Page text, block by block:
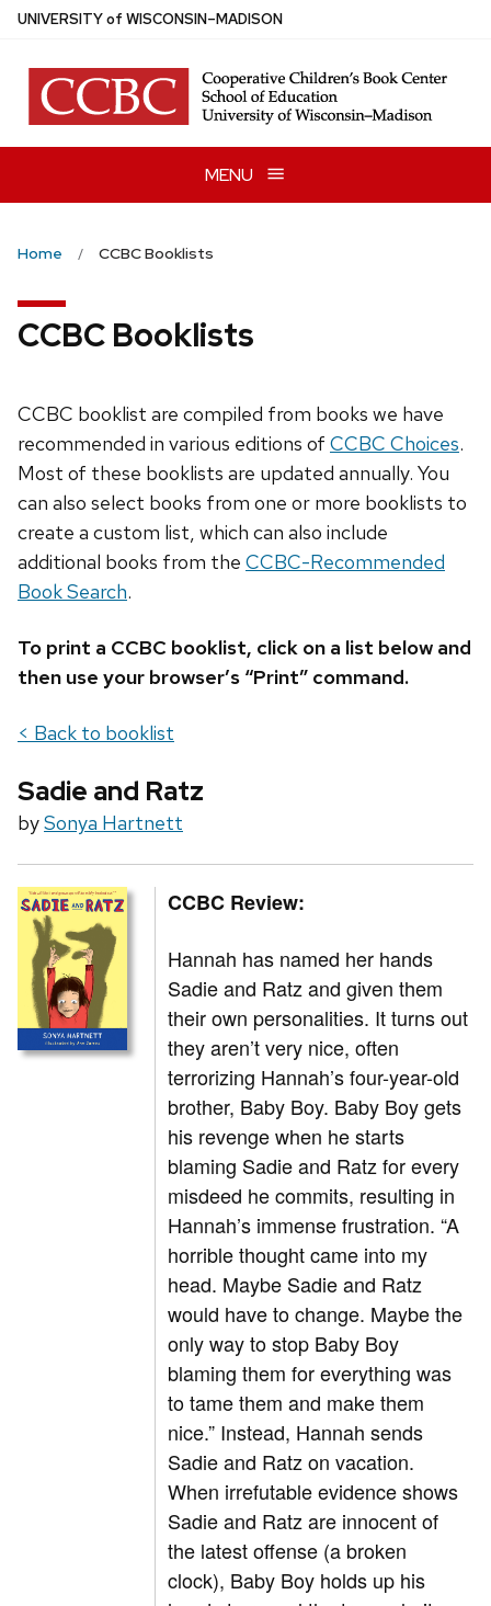
Skip
main
content
UNIVERSITYof WISCONSIN–MADISON
MENU
Home CCBC Booklists
CCBC Booklists
CCBC booklist are compiled from books we have
recommended in various editions of CCBC Choices.
Most of these booklists are updated annually. You
can also select books from one or more booklists to
create a custom list, which can also include
additional books from the CCBC-Recommended
Book Search.
To print a CCBC booklist, click on a list below and
then use your browser’s “Print” command.
< Back to booklist
Sadie and Ratz
bySonya Hartnett
CCBC Review:
Hannah has named her hands
Sadie and Ratz and given them
their own personalities. It turns out
they aren’t very nice, often
terrorizing Hannah’s four-year-old
brother, Baby Boy. Baby Boy gets
his revenge when he starts
blaming Sadie and Ratz for every
misdeed he commits, resulting in
Hannah’s immense frustration. “A
horrible thought came into my
head. Maybe Sadie and Ratz
would have to change. Maybe the
only way to stop Baby Boy
blaming them for everything was
to tame them and make them
nice.” Instead, Hannah sends
Sadie and Ratz on vacation.
When irrefutable evidence shows
Sadie and Ratz are innocent of
the latest offense (a broken
clock), Baby Boy holds up his